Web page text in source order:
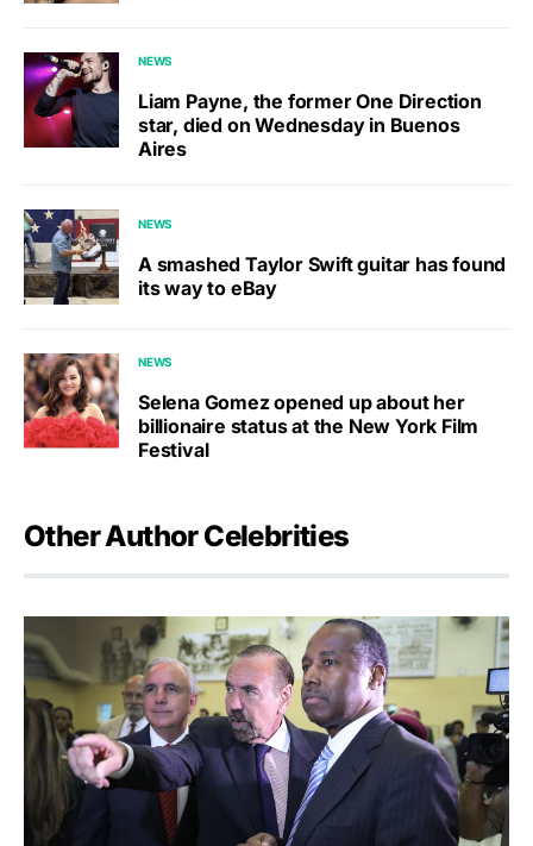
NEWS
Liam Payne, the former One Direction
star, died on Wednesday in Buenos
Aires
NEWS
A smashed Taylor Swift guitar has found
its way to eBay
NEWS
Selena Gomez opened up about her
billionaire status at the New York Film
Festival
Other Author Celebrities